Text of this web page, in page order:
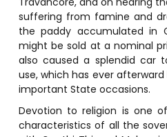
suffering from famine and
the paddy accumulated in
might be sold at a nominal
also caused a splendid car
use, which has ever
important State occasions.
Devotion to religion is one
characteristics of all the